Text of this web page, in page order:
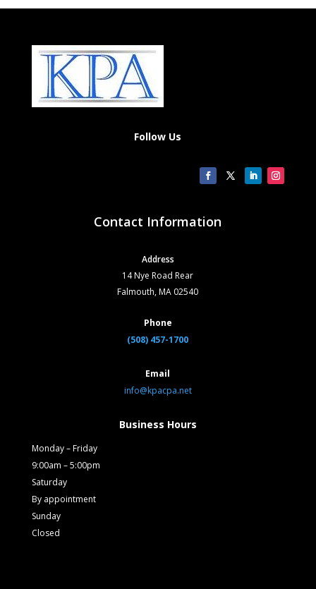
Follow Us
Contact Information
Address
14 Nye Road Rear
Falmouth, MA 02540
Phone
(508) 457-1700
Email
info@kpacpa.net
Business Hours
Monday – Friday
9:00am – 5:00pm
Saturday
By appointment
Sunday
Closed